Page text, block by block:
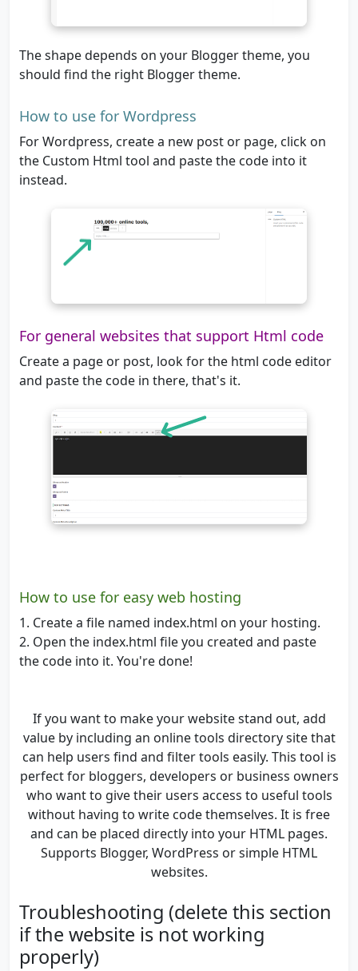
The shape depends on your Blogger theme, you
should find the right Blogger theme.
How to use for Wordpress
For Wordpress, create a new post or page, click on
the Custom Html tool and paste the code into it
instead.
For general websites that support Html code
Create a page or post, look for the html code editor
and paste the code in there, that's it.
How to use for easy web hosting
1. Create a file named index.html on your hosting.
2. Open the index.html file you created and paste
the code into it. You're done!
If you want to make your website stand out, add
value by including an online tools directory site that
can help users find and filter tools easily. This tool is
perfect for bloggers, developers or business owners
who want to give their users access to useful tools
without having to write code themselves. It is free
and can be placed directly into your HTML pages.
Supports Blogger, WordPress or simple HTML
websites.
Troubleshooting (delete this section
if the website is not working
properly)